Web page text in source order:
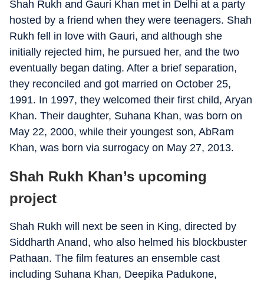
Shah Rukh and Gauri Khan met in Delhi at a party
hosted by a friend when they were teenagers. Shah
Rukh fell in love with Gauri, and although she
initially rejected him, he pursued her, and the two
eventually began dating. After a brief separation,
they reconciled and got married on October 25,
1991. In 1997, they welcomed their first child, Aryan
Khan. Their daughter, Suhana Khan, was born on
May 22, 2000, while their youngest son, AbRam
Khan, was born via surrogacy on May 27, 2013.
Shah Rukh Khan’s upcoming
project
Shah Rukh will next be seen in King, directed by
Siddharth Anand, who also helmed his blockbuster
Pathaan. The film features an ensemble cast
including Suhana Khan, Deepika Padukone,